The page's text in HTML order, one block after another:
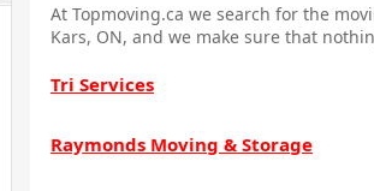
At Topmoving.ca we search for the
Kars, ON, and we make sure that
Tri Services
Raymonds Moving & Storage